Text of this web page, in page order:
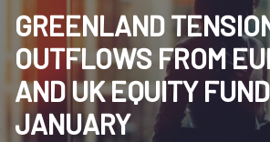
GREENLAND
OUTFLOWS FROM
AND UK EQUITY
JANUARY